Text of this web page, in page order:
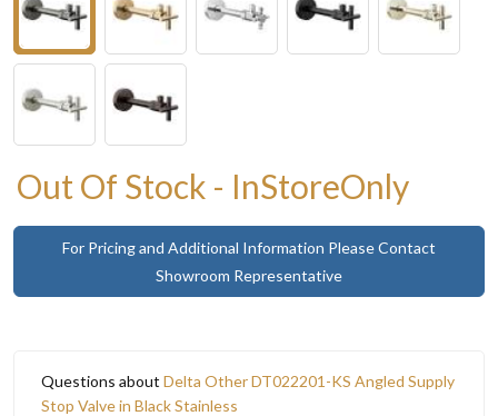
Out Of Stock - InStoreOnly
For Pricing and Additional Information Please Contact
Showroom Representative
Questions about Delta Other DT022201-KS Angled Supply
Stop Valve in Black Stainless